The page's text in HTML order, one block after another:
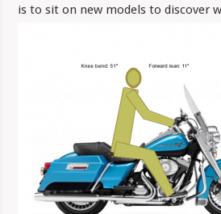
is to sit on new models todiscover